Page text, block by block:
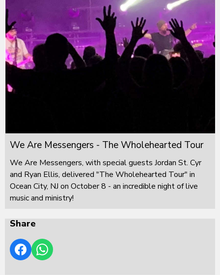
We Are Messengers - The Wholehearted Tour
We Are Messengers, with special guests Jordan St. Cyr
and Ryan Ellis, delivered "The Wholehearted Tour" in
Ocean City, NJ on October 8 - an incredible night of live
music and ministry!
Share